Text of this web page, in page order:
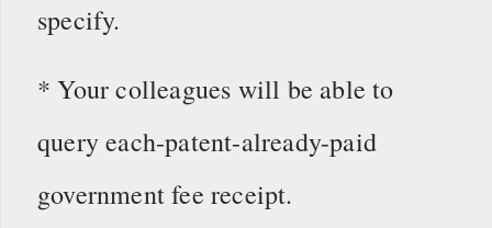
specify.
* Your colleagues will be able to
query each-patent-already-paid
government fee receipt.